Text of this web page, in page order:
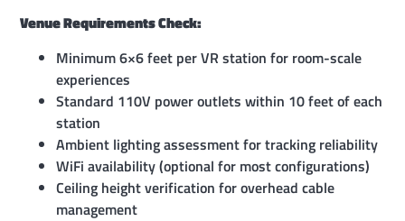
Venue Requirements Check:
Minimum 6×6 feet per VR station for room-scale
experiences
Standard 110V power outlets within 10 feet of each
station
Ambient lighting assessment for tracking reliability
WiFi availability (optional for most configurations)
Ceiling height verification for overhead cable
management